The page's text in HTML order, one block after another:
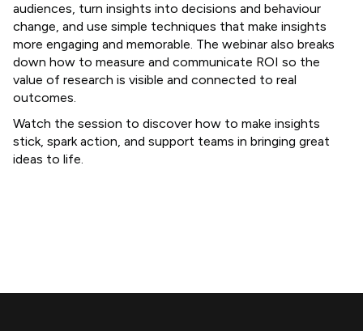
audiences, turn insights into decisions and behaviour
change, and use simple techniques that make insights
more engaging and memorable. The webinar also breaks
down how to measure and communicate ROI so the
value of research is visible and connected to real
outcomes.
Watch the session to discover how to make insights
stick, spark action, and support teams in bringing great
ideas to life.